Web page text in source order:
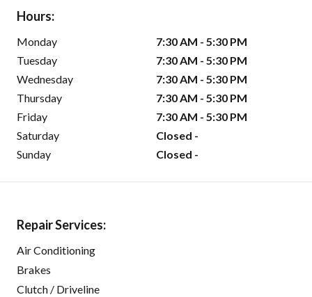
Hours:
Monday
7:30 AM - 5:30 PM
Tuesday
7:30 AM - 5:30 PM
Wednesday
7:30 AM - 5:30 PM
Thursday
7:30 AM - 5:30 PM
Friday
7:30 AM - 5:30 PM
Saturday
Closed -
Sunday
Closed -
Repair Services:
Air Conditioning
Brakes
Clutch / Driveline